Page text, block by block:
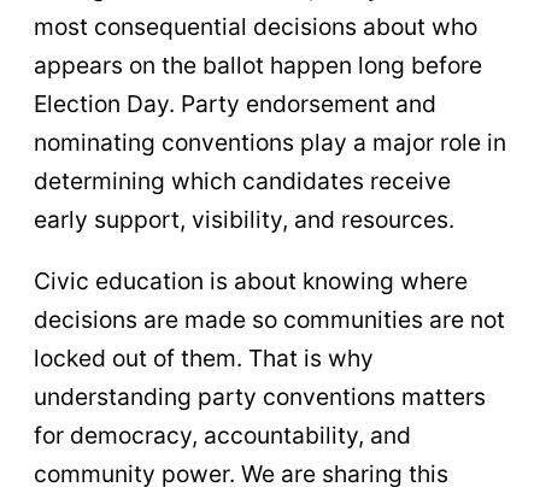
most consequential decisions about who
appears on the ballot happen long before
Election Day. Party endorsement and
nominating conventions play a major role in
determining which candidates receive
early support, visibility, and resources.
Civic education is about knowing where
decisions are made so communities are not
locked out of them. That is why
understanding party conventions matters
for democracy, accountability, and
community power. We are sharing this